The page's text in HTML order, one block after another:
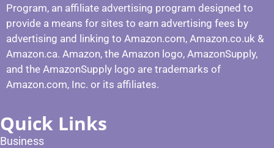
Program, an affiliate advertising program designed to
provide a means for sites to earn advertising fees by
advertising and linking to Amazon.com, Amazon.co.uk &
Amazon.ca. Amazon, the Amazon logo, AmazonSupply,
and the AmazonSupply logo are trademarks of
Amazon.com, Inc. or its affiliates.
Quick Links
Business